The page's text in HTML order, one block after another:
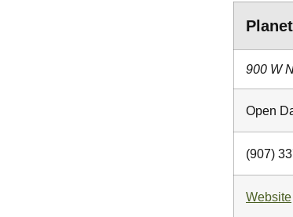
900 W
Open
(907)
Website